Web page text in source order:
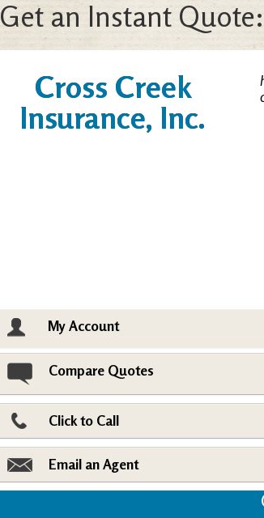
Get an Instant Quote:
Cross Creek
Insurance, Inc.
My Account
Compare Quotes
Click to Call
Email an Agent